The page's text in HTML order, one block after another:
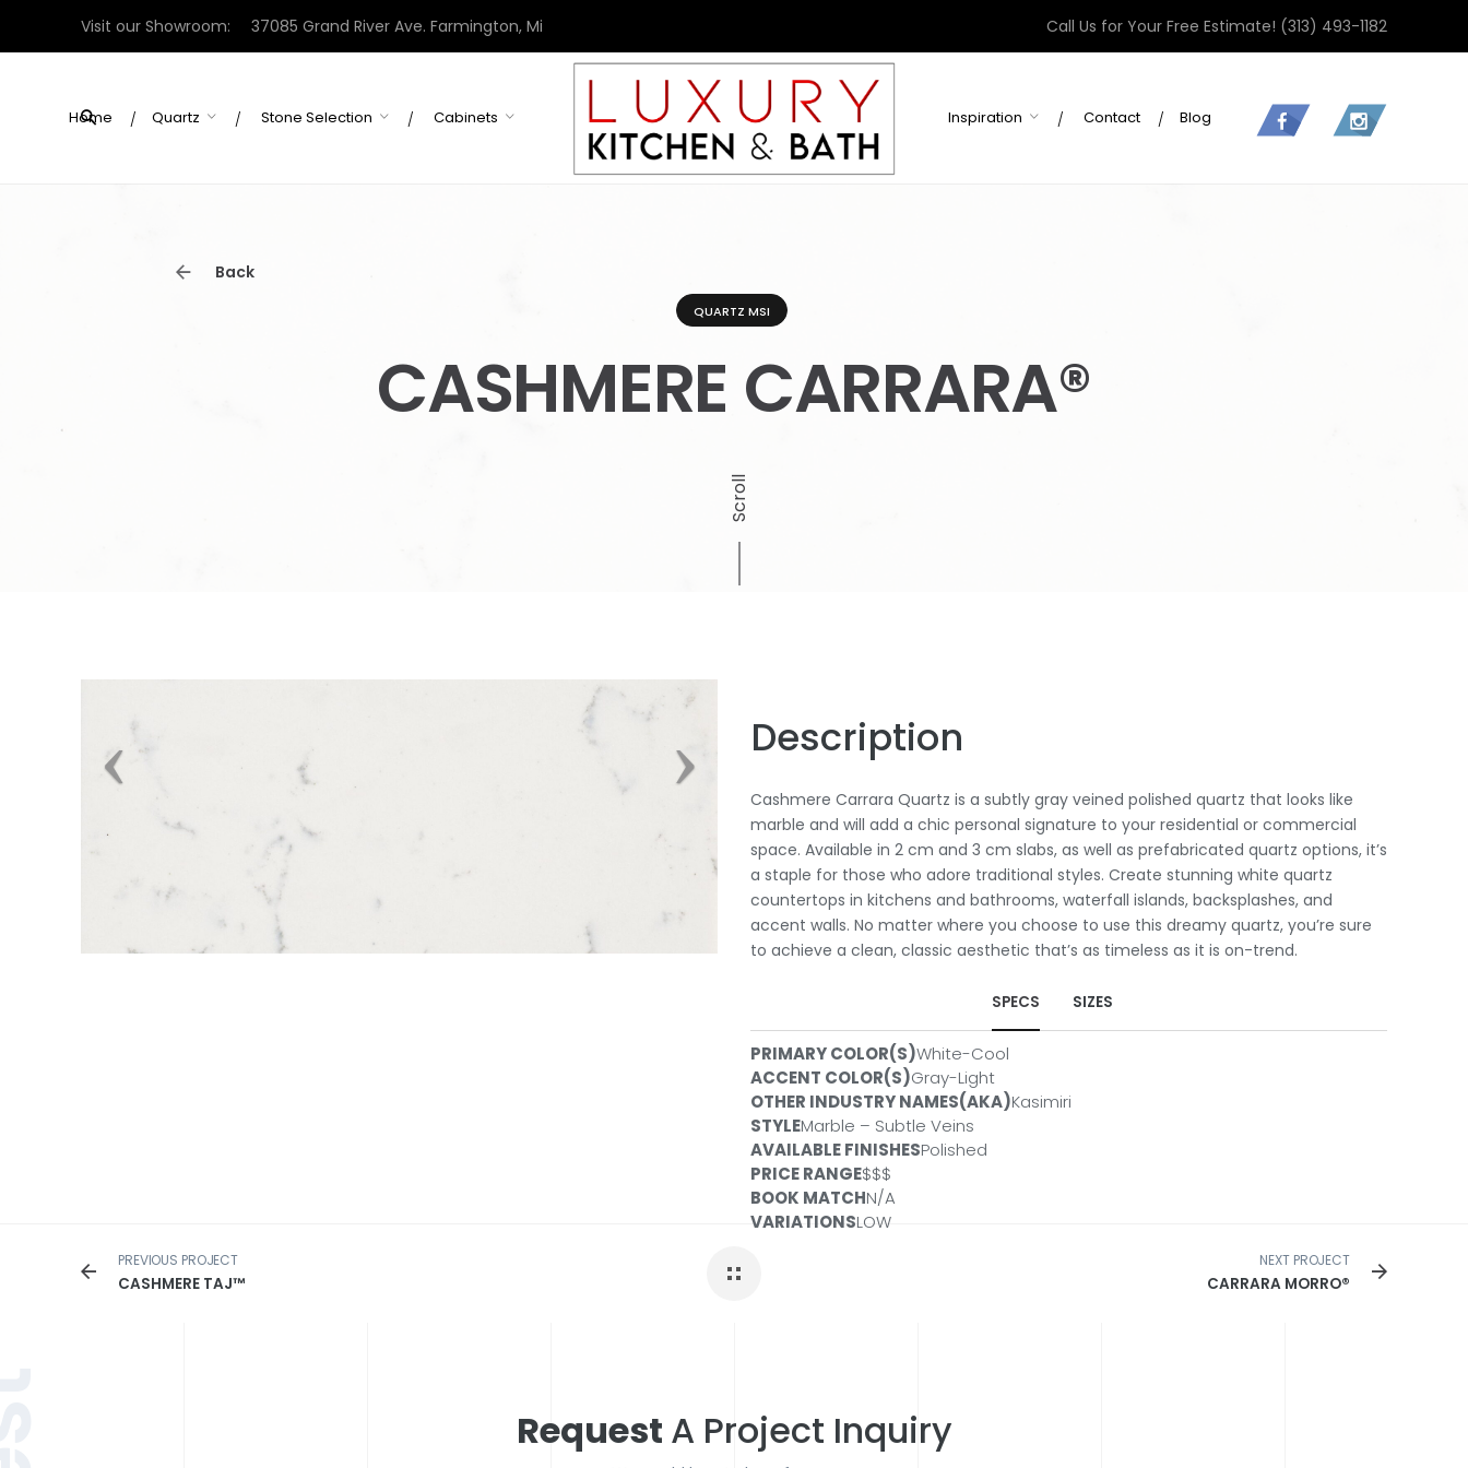
content
Visit our Showroom: 37085 Grand River Ave. Farmington, Mi Call Us for Your Free Estimate! (313) 493-1182
Home Quartz Stone Selection Cabinets Inspiration Contact Blog
Back
QUARTZ MSI
CASHMERE CARRARA®
Scroll
Description
Cashmere Carrara Quartz is a subtly gray veined polished quartz that looks like
marble and will add a chic personal signature to your residential or commercial
space. Available in 2 cm and 3 cm slabs, as well as prefabricated quartz options, it’s
a staple for those who adore traditional styles. Create stunning white quartz
countertops in kitchens and bathrooms, waterfall islands, backsplashes, and
accent walls. No matter where you choose to use this dreamy quartz, you’re sure
to achieve a clean, classic aesthetic that’s as timeless as it is on-trend.
SPECS SIZES
PRIMARY COLOR(S)White-Cool
ACCENT COLOR(S)Gray-Light
OTHER INDUSTRY NAMES(AKA)Kasimiri
STYLEMarble – Subtle Veins
AVAILABLE FINISHESPolished
PRICE RANGE$$$
BOOK MATCHN/A
VARIATIONSLOW
SLABS
Size:3 CMID#:QSL-CASHCARR-3CM
Size:3 CMID#: QSL-CASHCARR-3CM-CL
Size:2 CMID#:QSL-CASHCARR-2CM
PREFABS
Size:112x26x2CMID#:
PREVIOUS PROJECT
CASHMERE TAJ™
NEXT PROJECT
CARRARA MORRO®
Request A Project Inquiry